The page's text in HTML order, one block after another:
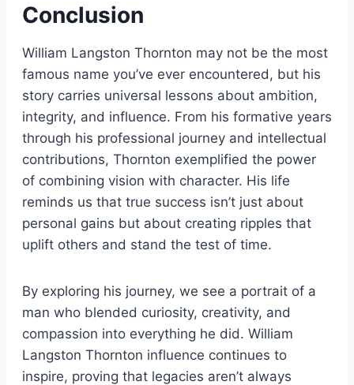
Conclusion
William Langston Thornton may not be the most
famous name you’ve ever encountered, but his
story carries universal lessons about ambition,
integrity, and influence. From his formative years
through his professional journey and intellectual
contributions, Thornton exemplified the power
of combining vision with character. His life
reminds us that true success isn’t just about
personal gains but about creating ripples that
uplift others and stand the test of time.
By exploring his journey, we see a portrait of a
man who blended curiosity, creativity, and
compassion into everything he did. William
Langston Thornton influence continues to
inspire, proving that legacies aren’t always